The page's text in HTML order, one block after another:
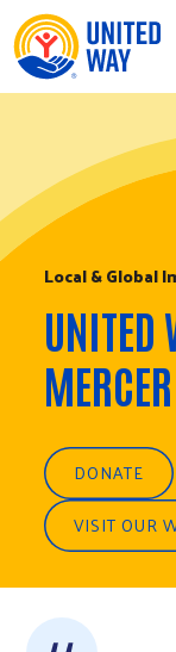
Skip to Content
Local & Global
UNITED
DONATE
VISIT OUR